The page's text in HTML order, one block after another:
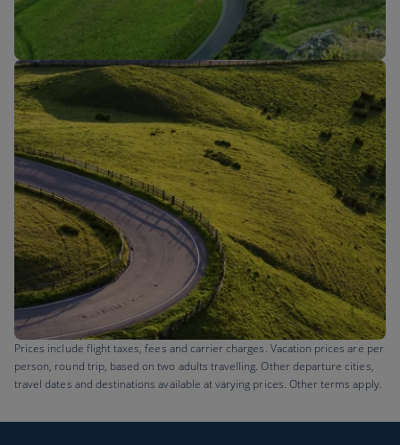
Flights to
Prices include flight taxes, fees and carrier charges. Vacation prices are per
person, round trip, based on two adults travelling. Other departure cities,
travel dates and destinations available at varying prices. Other terms apply.